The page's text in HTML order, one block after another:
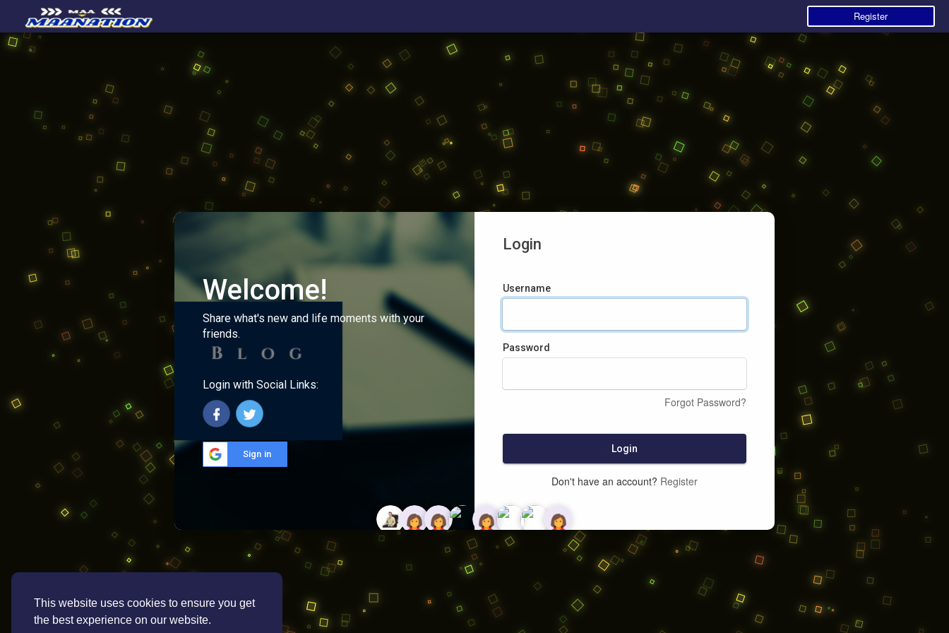
This website uses cookies to ensure you get
the best experience on our website.
Register
Welcome!
Share what's new and life moments with your
friends.
Login with Social Links:
Sign in
Login
Username
Password
Forgot Password?
Login
Don't have an account? Register